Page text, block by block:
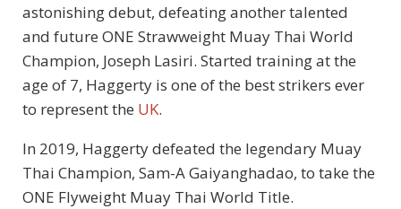
astonishing debut, defeating another talented
and future ONE Strawweight Muay Thai World
Champion, Joseph Lasiri. Started training at the
age of 7, Haggerty is one of the best strikers ever
to represent the UK.
In 2019, Haggerty defeated the legendary Muay
Thai Champion, Sam-A Gaiyanghadao, to take the
ONE Flyweight Muay Thai World Title.